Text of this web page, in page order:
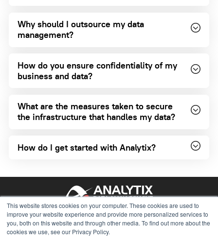
This website stores cookies on your computer. These cookies are used to
improve your website experience and provide more personalized services to
you, both on this website and through other media. To find out more about the
cookies we use, see our Privacy Policy.
Why should I outsource my data
management?
How do you ensure confidentiality of my
business and data?
What are the measures taken to secure
the infrastructure that handles my data?
How do I get started with Analytix?
781.315.4119
solutions@analytix.com